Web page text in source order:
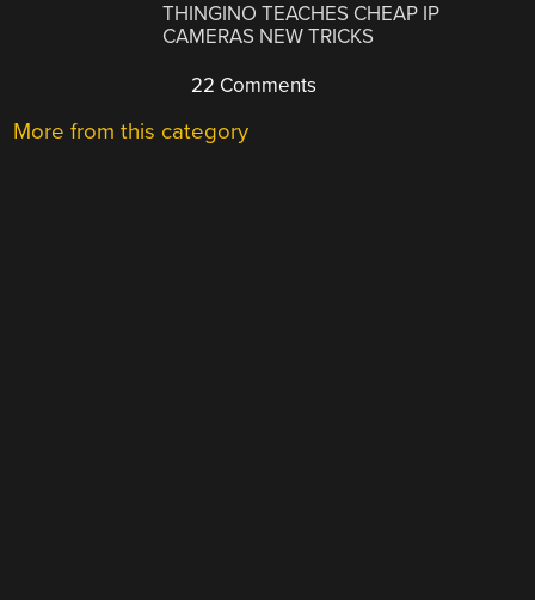
THINGINO TEACHES CHEAP IP
CAMERAS NEW TRICKS
22 Comments
More from this category